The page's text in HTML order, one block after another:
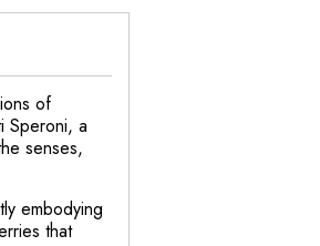
of
Speroni, a
senses,
embodying
that